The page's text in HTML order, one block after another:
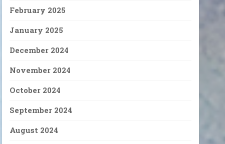
February 2025
January 2025
December 2024
November 2024
October 2024
September 2024
August 2024